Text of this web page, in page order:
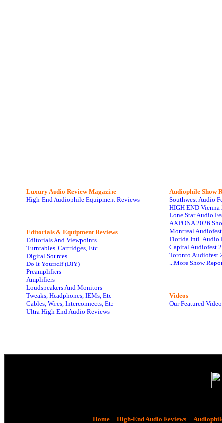
Luxury Audio Review Magazine
High-End Audiophile Equipment Reviews
Editorials & Equipment Reviews
Editorials And Viewpoints
Turntables, Cartridges, Etc
Digital Sources
Do It Yourself (DIY)
Preamplifiers
Amplifiers
Loudspeakers And Monitors
Tweaks, Headphones, IEMs, Etc
Cables, Wires, Interconnects, Etc
Ultra High-End Audio Reviews
Audiophile Show
Southwest Audio
HIGH END Vienna
Lone Star Audio
AXPONA 2026
Montreal
Florida Intl. Audio
Capital Audiofest
Toronto Audiofest
...More Show
Videos
Our Featured
Home| High-End Audio Reviews|